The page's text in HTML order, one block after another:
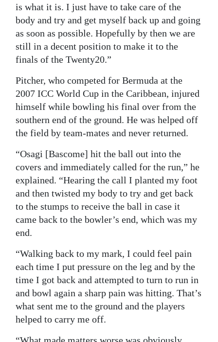
Change
is what it is. I just have to take care of the
body and try and get myself back up and going
as soon as possible. Hopefully by then we are
still in a decent position to make it to the
finals of the Twenty20.”
Pitcher, who competed for Bermuda at the
2007 ICC World Cup in the Caribbean, injured
himself while bowling his final over from the
southern end of the ground. He was helped off
the field by team-mates and never returned.
“Osagi [Bascome] hit the ball out into the
covers and immediately called for the run,” he
explained. “Hearing the call I planted my foot
and then twisted my body to try and get back
to the stumps to receive the ball in case it
came back to the bowler’s end, which was my
end.
“Walking back to my mark, I could feel pain
each time I put pressure on the leg and by the
time I got back and attempted to turn to run in
and bowl again a sharp pain was hitting. That’s
what sent me to the ground and the players
helped to carry me off.